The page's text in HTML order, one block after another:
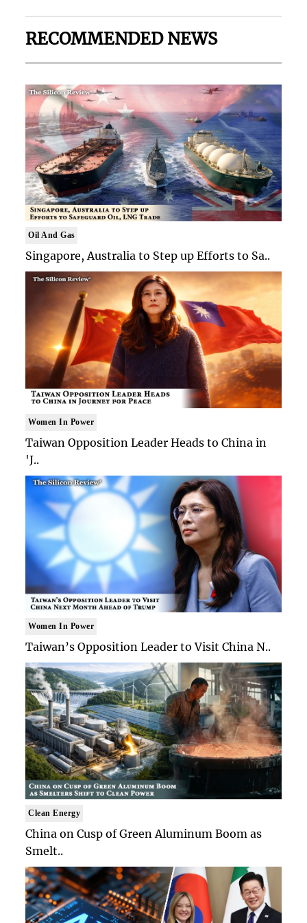
RECOMMENDED NEWS
Oil And Gas
Singapore, Australia to Step up Efforts to Sa..
Women In Power
Taiwan Opposition Leader Heads to China in
'J..
Women In Power
Taiwan’s Opposition Leader to Visit China N..
Clean Energy
China on Cusp of Green Aluminum Boom as
Smelt..